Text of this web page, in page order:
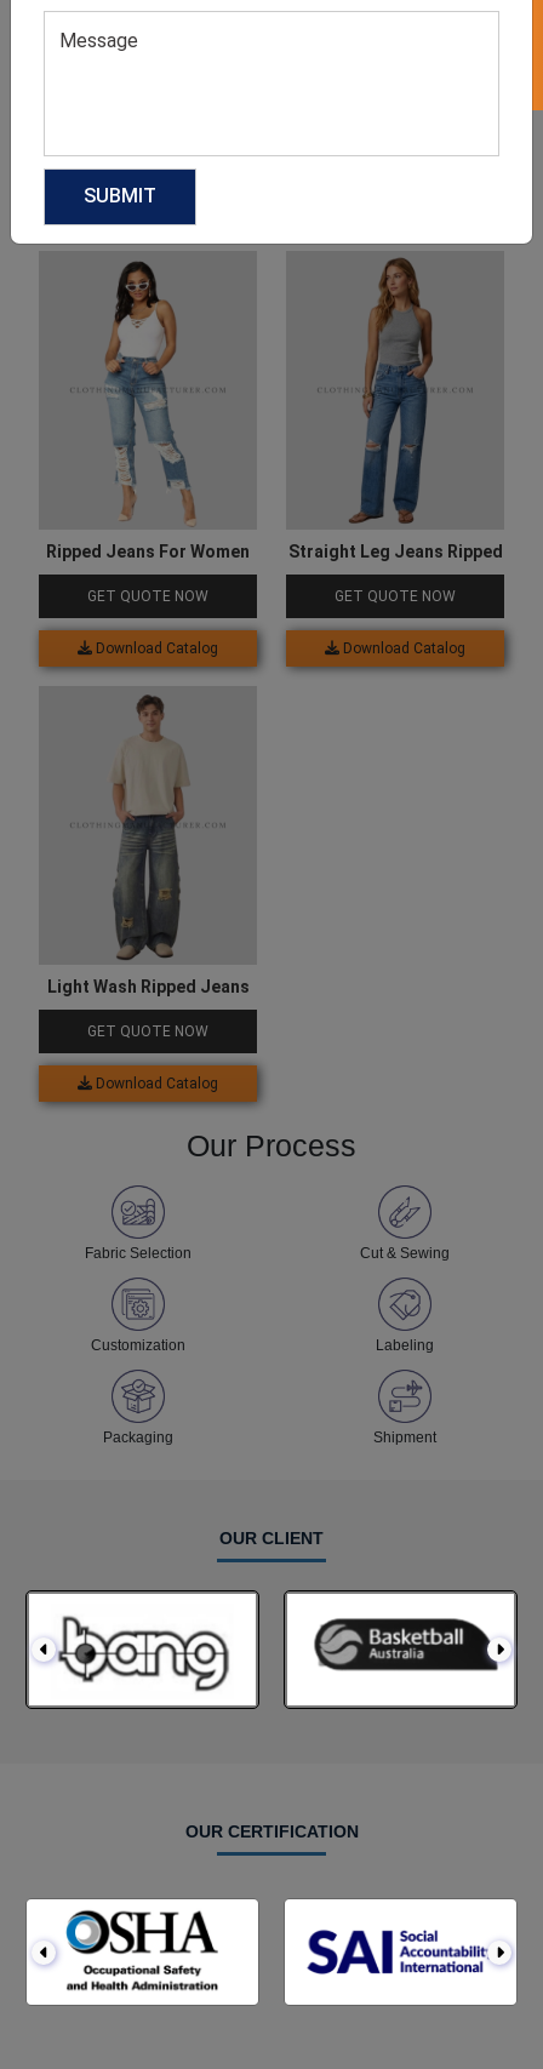
Related products
Ripped Jeans For Women
GET QUOTE NOW
Download Catalog
Straight Leg Jeans Ripped
GET QUOTE NOW
Download Catalog
Light Wash Ripped Jeans
GET QUOTE NOW
Download Catalog
Our Process
Fabric Selection Cut & Sewing
Customization Labeling
Packaging Shipment
OUR CLIENT
OUR CERTIFICATION